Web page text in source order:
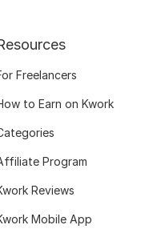
Freelancers
to Earn on Kwork
Program
Reviews
Mobile App